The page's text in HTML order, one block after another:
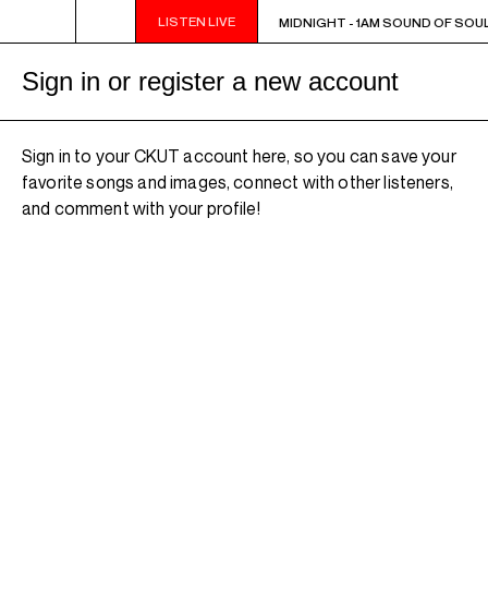
LISTEN LIVE
MIDNIGHT - 1AM SOUND OF SOUL MIDNIGHT - 1AM SOUND OF SOUL
Sign in or register a new account
Sign in to your CKUT account here, so you can save your
favorite songs and images, connect with other listeners,
and comment with your profile!